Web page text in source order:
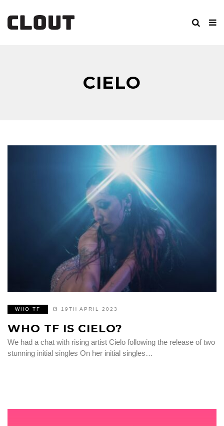
CIELO
WHO TF 19TH APRIL 2023
WHO TF IS CIELO?
We had a chat with rising artist Cielo following the release of two
stunning initial singles On her initial singles…